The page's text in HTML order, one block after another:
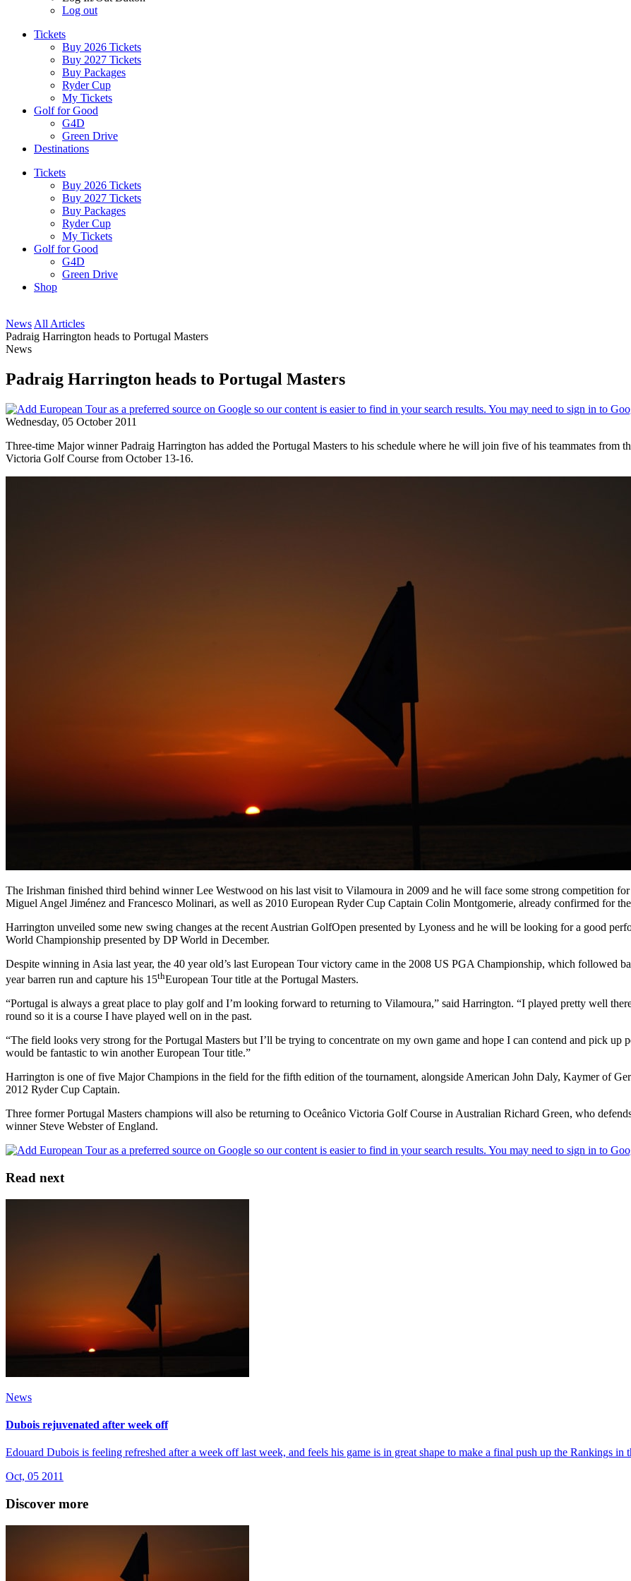
Log out
Tickets
Buy 2026 Tickets
Buy 2027 Tickets
Buy Packages
Ryder Cup
My Tickets
Golf for Good
G4D
Green Drive
Destinations
Tickets
Buy 2026 Tickets
Buy 2027 Tickets
Buy Packages
Ryder Cup
My Tickets
Golf for Good
G4D
Green Drive
Shop
News All Articles
Padraig Harrington heads to Portugal Masters
News
Padraig Harrington heads to Portugal Masters
Wednesday, 05 October 2011
Three-time Major winner Padraig Harrington has added the Portugal Masters to his schedule where he will join five of his teammates from
Victoria Golf Course from October 13-16.
The Irishman finished third behind winner Lee Westwood on his last visit to Vilamoura in 2009 and he will face some strong competition
Miguel Angel Jiménez and Francesco Molinari, as well as 2010 European Ryder Cup Captain Colin Montgomerie, already confirmed for
Harrington unveiled some new swing changes at the recent Austrian GolfOpen presented by Lyoness and he will be looking for a good
World Championship presented by DP World in December.
Despite winning in Asia last year, the 40 year old’s last European Tour victory came in the 2008 US PGA Championship, which followed
year barren run and capture his 15thEuropean Tour title at the Portugal Masters.
“Portugal is always a great place to play golf and I’m looking forward to returning to Vilamoura,” said Harrington. “I played pretty well
round so it is a course I have played well on in the past.
“The field looks very strong for the Portugal Masters but I’ll be trying to concentrate on my own game and hope I can contend and pick
would be fantastic to win another European Tour title.”
Harrington is one of five Major Champions in the field for the fifth edition of the tournament, alongside American John Daly, Kaymer of
2012 Ryder Cup Captain.
Three former Portugal Masters champions will also be returning to Oceânico Victoria Golf Course in Australian Richard Green, who
winner Steve Webster of England.
Read next
News
Dubois rejuvenated after week off
Edouard Dubois is feeling refreshed after a week off last week, and feels his game is in great shape to make a final push up the Rankings in
Oct, 05 2011
Discover more